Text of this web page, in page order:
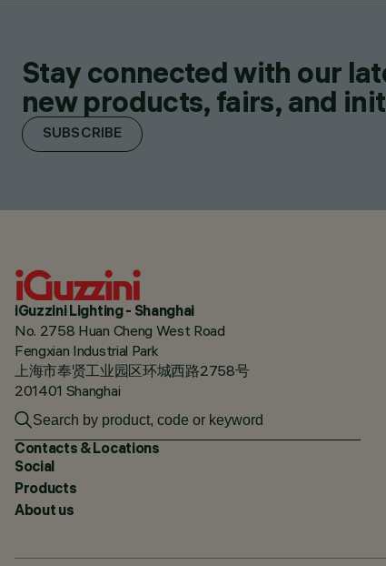
Stay connected with our
new products, fairs, and
SUBSCRIBE
iGuzzini Lighting - Shanghai
No. 2758 Huan Cheng West Road
Fengxian Industrial Park
上海市奉贤工业园区环城西路2758号
201401 Shanghai
Contacts & Locations
Social
Products
About us